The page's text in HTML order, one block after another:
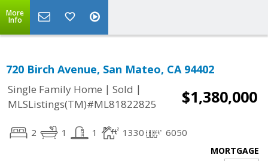
More
Info
720 Birch Avenue, San Mateo, CA 94402
Single Family Home | Sold |
MLSListings(TM)#ML81822825
$1,380,000
2 1 1 1330 6050
MORTGAGE